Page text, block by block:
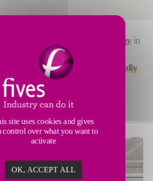
Olympus ultrasonic technologyin
solutions to deliver efficient
that works for you. Choose from
fully
automated, according to your
site uses cookies and gives
control over what you want to
activate
OK, ACCEPT ALL